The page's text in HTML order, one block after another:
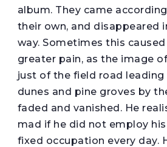
album. They came
their own, and disappeared
way. Sometimes this
greater pain, as the image
just of the field road leading
dunes and pine groves by
faded and vanished. He
mad if he did not employ
fixed occupation every day.